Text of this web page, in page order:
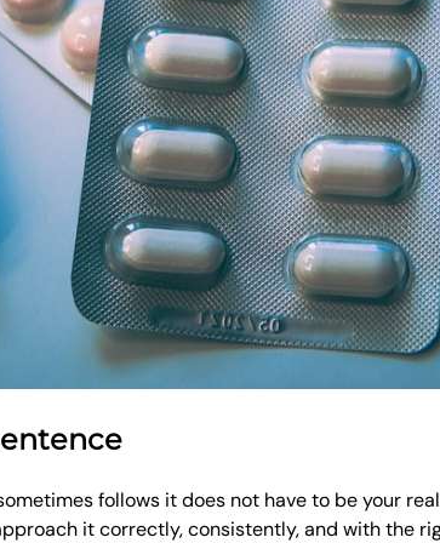
follows it does not have to be your
it correctly, consistently, and with the